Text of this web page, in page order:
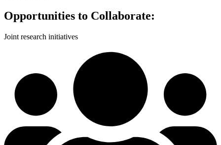
Opportunities to Collaborate:
Joint research initiatives